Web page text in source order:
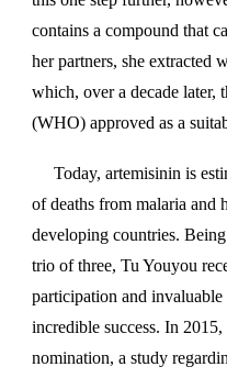
contains a compound that
her partners, she extracted
which, over a decade later,
(WHO) approved as a
Today, artemisinin is
of deaths from malaria and
developing countries.
trio of three, Tu Youyou
participation and
incredible success. In
nomination, a study